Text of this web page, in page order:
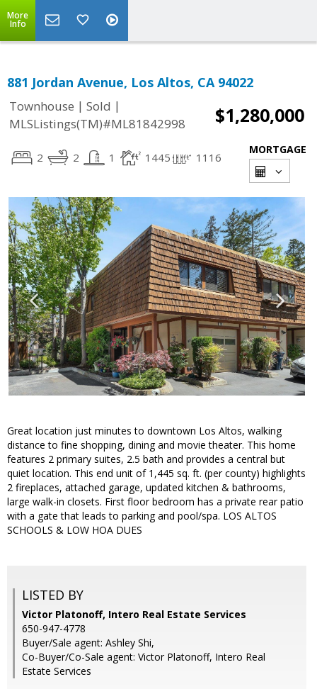
More
Info
881 Jordan Avenue, Los Altos, CA 94022
Townhouse | Sold |
MLSListings(TM)#ML81842998
$1,280,000
2 2 1 1445 1116
MORTGAGE
Great location just minutes to downtown Los Altos, walking
distance to fine shopping, dining and movie theater. This home
features 2 primary suites, 2.5 bath and provides a central but
quiet location. This end unit of 1,445 sq. ft. (per county) highlights
2 fireplaces, attached garage, updated kitchen & bathrooms,
large walk-in closets. First floor bedroom has a private rear patio
with a gate that leads to parking and pool/spa. LOS ALTOS
SCHOOLS & LOW HOA DUES
LISTED BY
Victor Platonoff, Intero Real Estate Services
650-947-4778
Buyer/Sale agent: Ashley Shi,
Co-Buyer/Co-Sale agent: Victor Platonoff, Intero Real
Estate Services